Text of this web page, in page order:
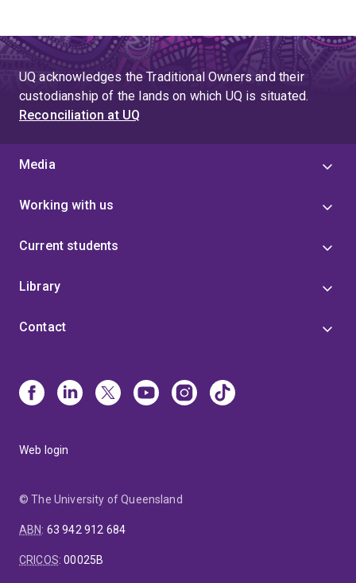
UQ acknowledges the Traditional Owners and their
custodianship of the lands on which UQ is situated.
Reconciliation at UQ
Media
Working with us
Current students
Library
Contact
Web login
© The University of Queensland
ABN: 63 942 912 684
CRICOS:00025B